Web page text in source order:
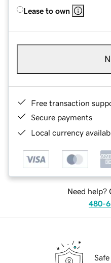
Lease to own
Free transaction
Secure payments
Local currency
Need help?
480-